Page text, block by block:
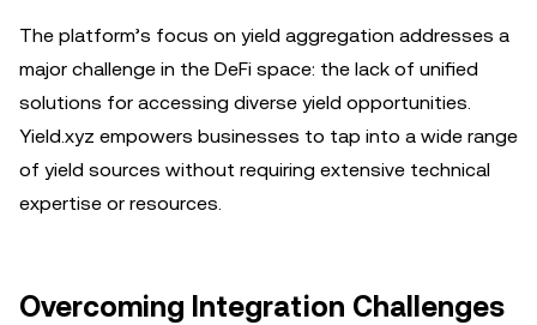
The platform’s focus on yield aggregation addresses a
major challenge in the DeFi space: the lack of unified
solutions for accessing diverse yield opportunities.
Yield.xyz empowers businesses to tap into a wide range
of yield sources without requiring extensive technical
expertise or resources.
Overcoming Integration Challenges